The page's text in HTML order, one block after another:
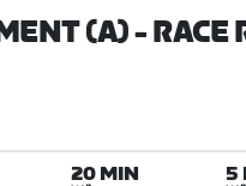
(A)- RACE
20 MIN 5